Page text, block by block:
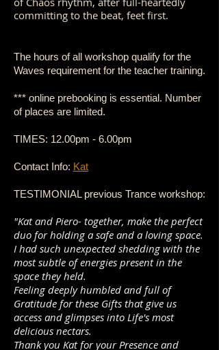
committing to the beat, feet first.
The hours of all workshop qualify for the
Waves requirement for the teacher training.
*** online prebooking is essential. Number
of places are limited.
TIMES: 12.00pm - 6.00pm
Contact Info: Kat
TESTIMONIAL previous Trance workshop:
"Kat and Piero- together, make the perfect
duo for holding a safe and a loving space.
I had such unexpected shedding with the
most subtle of energies present in the
space they held.
Feeling deeply humbled and full of
Gratitude for these Gifts that give us
access and glimpses into Life's most
delicious nectars.
Thank you Kat for your Presence and